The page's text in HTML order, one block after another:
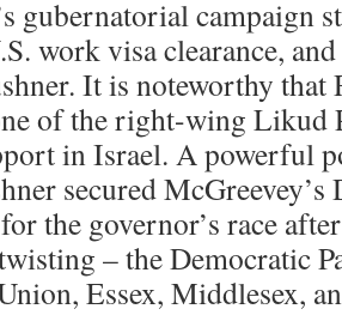
gubernatorial campaign
work visa clearance,
It is noteworthy
of the right-wing Likud
in Israel. A powerful
secured McGreevey’s
the governor’s race
– the Democratic
Essex, Middlesex,